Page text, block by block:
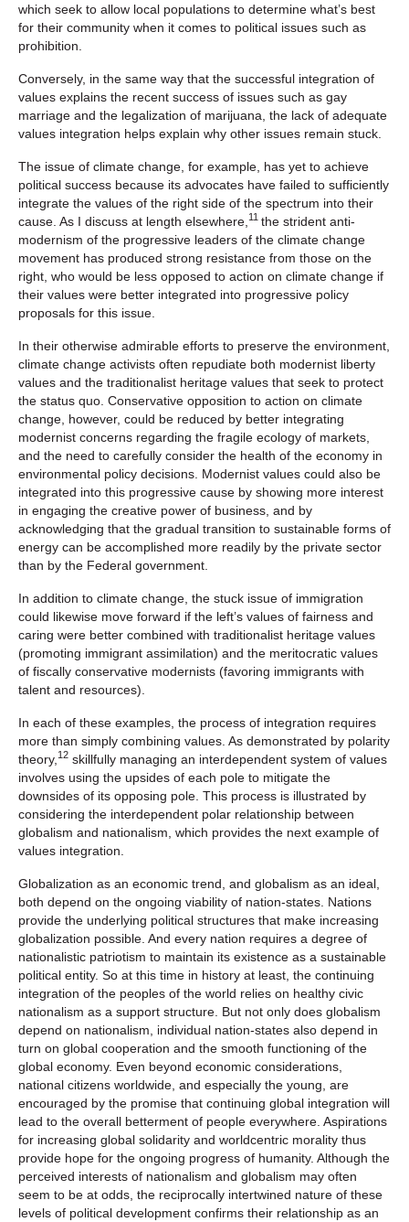
which seek to allow local populations to determine what’s best
for their community when it comes to political issues such as
prohibition.
Conversely, in the same way that the successful integration of
values explains the recent success of issues such as gay
marriage and the legalization of marijuana, the lack of adequate
values integration helps explain why other issues remain stuck.
The issue of climate change, for example, has yet to achieve
political success because its advocates have failed to sufficiently
integrate the values of the right side of the spectrum into their
cause. As I discuss at length elsewhere, 11 the strident anti-
modernism of the progressive leaders of the climate change
movement has produced strong resistance from those on the
right, who would be less opposed to action on climate change if
their values were better integrated into progressive policy
proposals for this issue.
In their otherwise admirable efforts to preserve the environment,
climate change activists often repudiate both modernist liberty
values and the traditionalist heritage values that seek to protect
the status quo. Conservative opposition to action on climate
change, however, could be reduced by better integrating
modernist concerns regarding the fragile ecology of markets,
and the need to carefully consider the health of the economy in
environmental policy decisions. Modernist values could also be
integrated into this progressive cause by showing more interest
in engaging the creative power of business, and by
acknowledging that the gradual transition to sustainable forms of
energy can be accomplished more readily by the private sector
than by the Federal government.
In addition to climate change, the stuck issue of immigration
could likewise move forward if the left’s values of fairness and
caring were better combined with traditionalist heritage values
(promoting immigrant assimilation) and the meritocratic values
of fiscally conservative modernists (favoring immigrants with
talent and resources).
In each of these examples, the process of integration requires
more than simply combining values. As demonstrated by polarity
theory, 12 skillfully managing an interdependent system of values
involves using the upsides of each pole to mitigate the
downsides of its opposing pole. This process is illustrated by
considering the interdependent polar relationship between
globalism and nationalism, which provides the next example of
values integration.
Globalization as an economic trend, and globalism as an ideal,
both depend on the ongoing viability of nation-states. Nations
provide the underlying political structures that make increasing
globalization possible. And every nation requires a degree of
nationalistic patriotism to maintain its existence as a sustainable
political entity. So at this time in history at least, the continuing
integration of the peoples of the world relies on healthy civic
nationalism as a support structure. But not only does globalism
depend on nationalism, individual nation-states also depend in
turn on global cooperation and the smooth functioning of the
global economy. Even beyond economic considerations,
national citizens worldwide, and especially the young, are
encouraged by the promise that continuing global integration will
lead to the overall betterment of people everywhere. Aspirations
for increasing global solidarity and worldcentric morality thus
provide hope for the ongoing progress of humanity. Although the
perceived interests of nationalism and globalism may often
seem to be at odds, the reciprocally intertwined nature of these
levels of political development confirms their relationship as an